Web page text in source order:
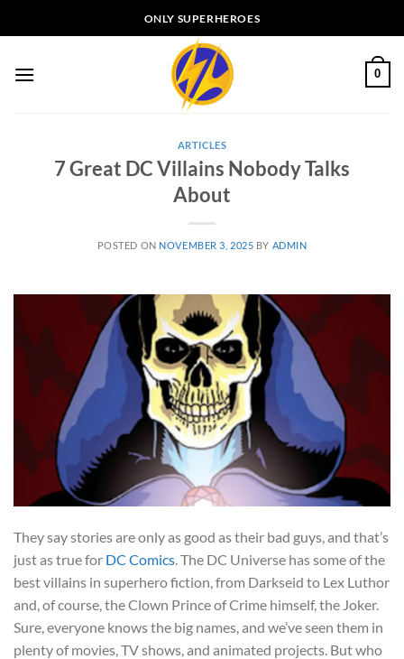
to
ONLY SUPERHEROES
0
ARTICLES
7 Great DC Villains Nobody Talks
About
POSTED ON NOVEMBER 3, 2025 BY ADMIN
They say stories are only as good as their bad guys, and that’s
just as true for DC Comics . The DC Universe has some of the
best villains in superhero fiction, from Darkseid to Lex Luthor
and, of course, the Clown Prince of Crime himself, the Joker.
Sure, everyone knows the big names, and we’ve seen them in
plenty of movies, TV shows, and animated projects. But who